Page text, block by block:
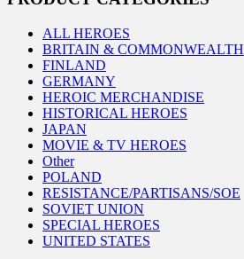
ALL HEROES
BRITAIN & COMMONWEALTH
FINLAND
GERMANY
HEROIC MERCHANDISE
HISTORICAL HEROES
JAPAN
MOVIE & TV HEROES
Other
POLAND
RESISTANCE/PARTISANS/SOE
SOVIET UNION
SPECIAL HEROES
UNITED STATES